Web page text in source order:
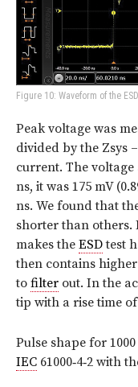
Figure 10: Waveform of the
Peak voltage was
divided by the Zsys
current. The voltage
ns, it was 175 mV
ns. We found that
shorter than others.
makes the ESDtest
then contains
to filter out. In the
tip with a rise time
Pulse shape for
IEC 61000‑4‑2 with